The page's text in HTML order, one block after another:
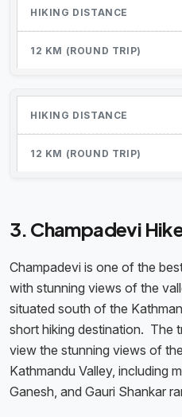
3. Champadevi
Champadevi is one of the
with stunning views of the
situated south of the
short hiking destination. The
view the stunning views of
Kathmandu Valley, including
Ganesh, and Gauri Shankar